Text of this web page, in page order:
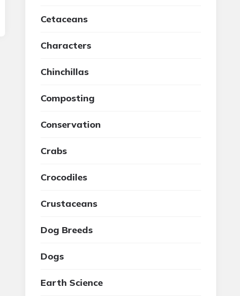
Cetaceans
Characters
Chinchillas
Composting
Conservation
Crabs
Crocodiles
Crustaceans
Dog Breeds
Dogs
Earth Science